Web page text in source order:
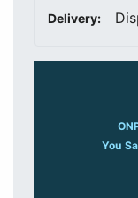
Delivery:
You